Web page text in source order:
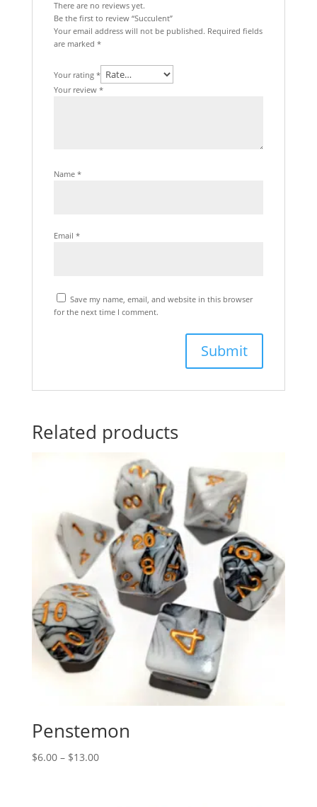
There are no reviews yet.
Be the first to review “Succulent”
Your email address will not be published. Required fields
are marked *
Your rating *
Your review *
Name *
Email *
Save my name, email, and website in this browser
for the next time I comment.
Related products
Penstemon
$6.00 – $13.00Price